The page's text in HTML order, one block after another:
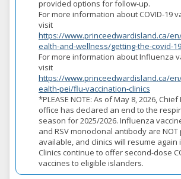
provided options for follow-up.
For more information about COVID-19
visit
https://www.princeedwardisland.ca/
ealth-and-wellness/getting-the-covid-
For more information about Influenza
visit
https://www.princeedwardisland.ca/
ealth-pei/flu-vaccination-clinics
*PLEASE NOTE: As of May 8, 2026,
office has declared an end to the
season for 2025/2026. Influenza
and RSV monoclonal antibody are
available, and clinics will resume again
Clinics continue to offer second-dose
vaccines to eligible islanders.